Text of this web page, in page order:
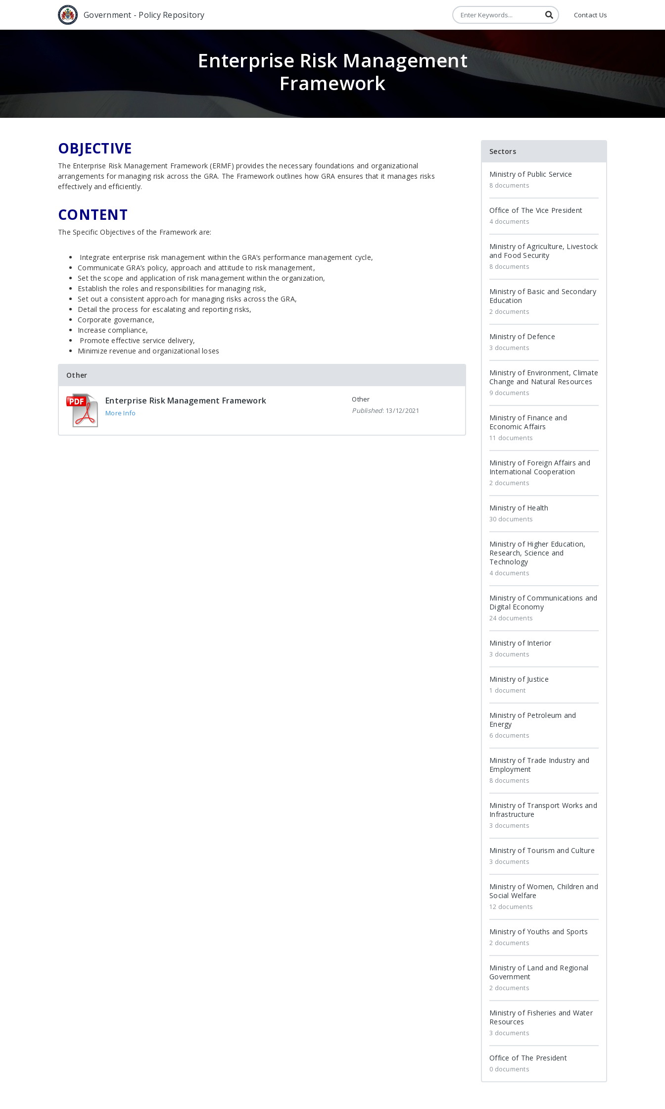
Government - Policy Repository Contact Us
Enterprise Risk Management
Framework
OBJECTIVE
The Enterprise Risk Management Framework (ERMF) provides the necessary foundations and organizational
arrangements for managing risk across the GRA. The Framework outlines how GRA ensures that it manages risks
effectively and efficiently.
CONTENT
The Specific Objectives of the Framework are:
Integrate enterprise risk management within the GRA’s performance management cycle,
Communicate GRA’s policy, approach and attitude to risk management,
Set the scope and application of risk management within the organization,
Establish the roles and responsibilities for managing risk,
Set out a consistent approach for managing risks across the GRA,
Detail the process for escalating and reporting risks,
Corporate governance,
Increase compliance,
Promote effective service delivery,
Minimize revenue and organizational loses
Other
Enterprise Risk Management Framework
More Info
Other
Published: 13/12/2021
Sectors
Ministry of Public Service
8 documents
Office of The Vice President
4 documents
Ministry of Agriculture, Livestock
and Food Security
8 documents
Ministry of Basic and Secondary
Education
2 documents
Ministry of Defence
3 documents
Ministry of Environment, Climate
Change and Natural Resources
9 documents
Ministry of Finance and
Economic Affairs
11 documents
Ministry of Foreign Affairs and
International Cooperation
2 documents
Ministry of Health
30 documents
Ministry of Higher Education,
Research, Science and
Technology
4 documents
Ministry of Communications and
Digital Economy
24 documents
Ministry of Interior
3 documents
Ministry of Justice
1 document
Ministry of Petroleum and
Energy
6 documents
Ministry of Trade Industry and
Employment
8 documents
Ministry of Transport Works and
Infrastructure
3 documents
Ministry of Tourism and Culture
3 documents
Ministry of Women, Children and
Social Welfare
12 documents
Ministry of Youths and Sports
2 documents
Ministry of Land and Regional
Government
2 documents
Ministry of Fisheries and Water
Resources
3 documents
Office of The President
0 documents